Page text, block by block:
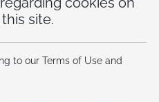
this site.
to our Terms of Use and